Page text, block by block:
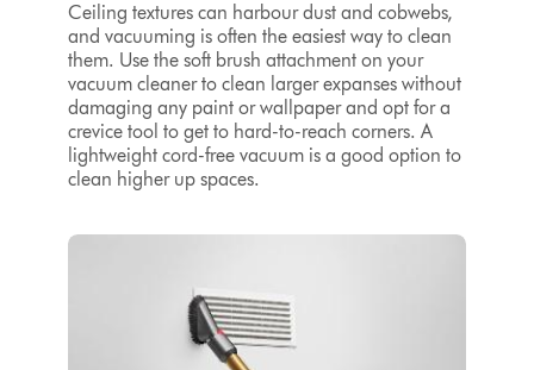
Ceiling textures can harbour dust and cobwebs,
and vacuuming is often the easiest way to clean
them. Use the soft brush attachment on your
vacuum cleaner to clean larger expanses without
damaging any paint or wallpaper and opt for a
crevice tool to get to hard-to-reach corners. A
lightweight cord-free vacuum is a good option to
clean higher up spaces.